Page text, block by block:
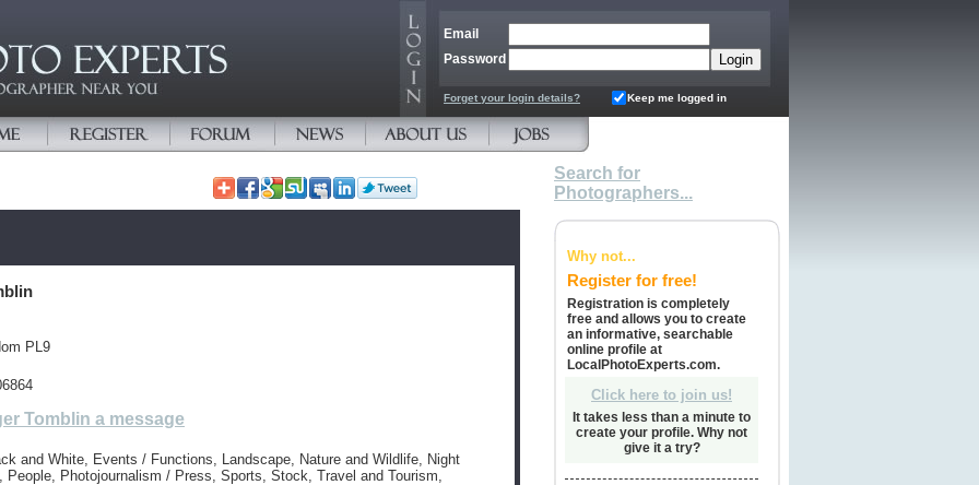
Email
Password
Forget your login details? Keep me logged in
PL9
Tomblin a message
and White, Events / Functions, Landscape, Nature and Wildlife, Night
People, Photojournalism / Press, Sports, Stock, Travel and Tourism,
Search for
Photographers...
Why not...
Register for free!
Registration is completely
free and allows you to create
an informative, searchable
online profile at
LocalPhotoExperts.com.
Click here to join us!
It takes less than a minute to
create your profile. Why not
give it a try?